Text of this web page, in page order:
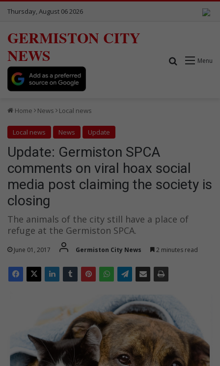
Thursday, August 06 2026
GERMISTON CITY
NEWS
Menu
Search for
Home News Local news
Local news News Update
Update: Germiston SPCA
comments on viral hoax social
media post claiming the society is
closing
The animals of the city still have a place of
refuge at the Germiston SPCA.
June 01, 2017 Germiston City News 2 minutes read